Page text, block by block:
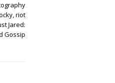
riot
Jared:
Gossip